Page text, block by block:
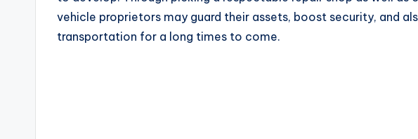
vehicle proprietors may guard their assets, boost security, and
transportation for a long times to come.